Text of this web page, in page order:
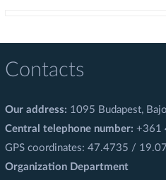
Contacts
Our address: 1095 Budapest,
Central telephone number: +361
GPS coordinates: 47.4735 /
Organization Department